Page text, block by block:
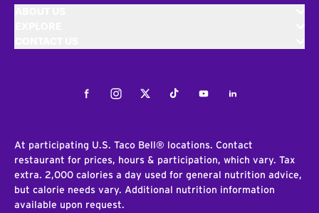
FacebookInstagramTwitterTiktokYoutubeLinkedIn
At participating U.S. Taco Bell® locations. Contact
restaurant for prices, hours & participation, which vary. Tax
extra. 2,000 calories a day used for general nutrition advice,
but calorie needs vary. Additional nutrition information
available upon request.